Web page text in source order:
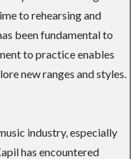
to rehearsing and
been fundamental to
to practice enables
new ranges and styles.
industry, especially
has encountered